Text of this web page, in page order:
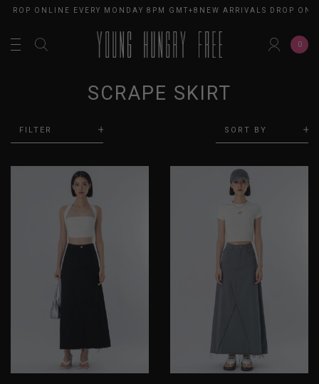
DROP ONLINE EVERY MONDAY 8PM GMT+8NEW ARRIVALS DROP
0
SCRAPE SKIRT
FILTER SORT BY